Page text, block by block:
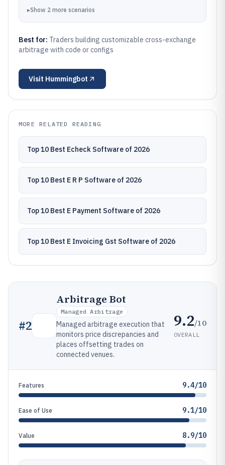
▸Show 2 more scenarios
Best for: Traders building customizable cross-exchange
arbitrage with code or configs
Visit Hummingbot
MORE RELATED READING
Top 10 Best Echeck Software of 2026
Top 10 Best E R P Software of 2026
Top 10 Best E Payment Software of 2026
Top 10 Best E Invoicing Gst Software of 2026
#2
Arbitrage Bot
Managed Arbitrage
Managed arbitrage execution that
monitors price discrepancies and
places offsetting trades on
connected venues.
9.2/10
OVERALL
Features 9.4/10
Ease of Use 9.1/10
Value 8.9/10